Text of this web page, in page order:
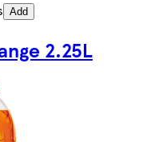
Add
2.25L